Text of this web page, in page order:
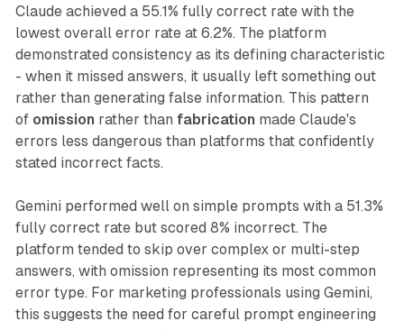
Claude achieved a 55.1% fully correct rate with the
lowest overall error rate at 6.2%. The platform
demonstrated consistency as its defining characteristic
- when it missed answers, it usually left something out
rather than generating false information. This pattern
of omission rather than fabrication made Claude's
errors less dangerous than platforms that confidently
stated incorrect facts.
Gemini performed well on simple prompts with a 51.3%
fully correct rate but scored 8% incorrect. The
platform tended to skip over complex or multi-step
answers, with omission representing its most common
error type. For marketing professionals using Gemini,
this suggests the need for careful prompt engineering